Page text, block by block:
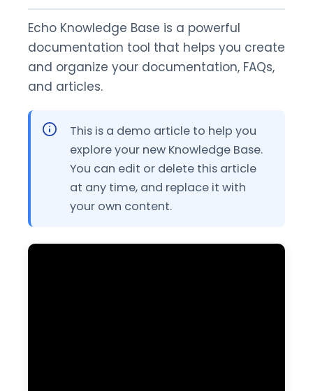
Echo Knowledge Base is a powerful
documentation tool that helps you create
and organize your documentation, FAQs,
and articles.
This is a demo article to help you
explore your new Knowledge Base.
You can edit or delete this article
at any time, and replace it with
your own content.